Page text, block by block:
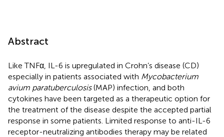
Abstract
Like TNFα, IL-6 is upregulated in Crohn’s disease (CD)
especially in patients associated with Mycobacterium
avium paratuberculosis(MAP) infection, and both
cytokines have been targeted as a therapeutic option for
the treatment of the disease despite the accepted partial
response in some patients. Limited response to anti-IL-6
receptor-neutralizing antibodies therapy may be related